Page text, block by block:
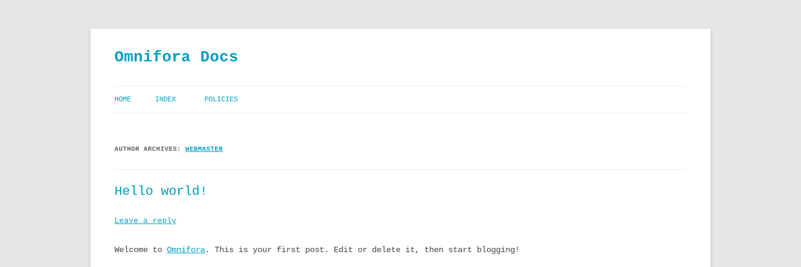
content
Omnifora Docs
HOME INDEX POLICIES
PRIVACY POLICY
AUTHOR ARCHIVES: WEBMASTER
Hello world!
Leave a reply
Welcome to Omnifora. This is your first post. Edit or delete it, then start blogging!